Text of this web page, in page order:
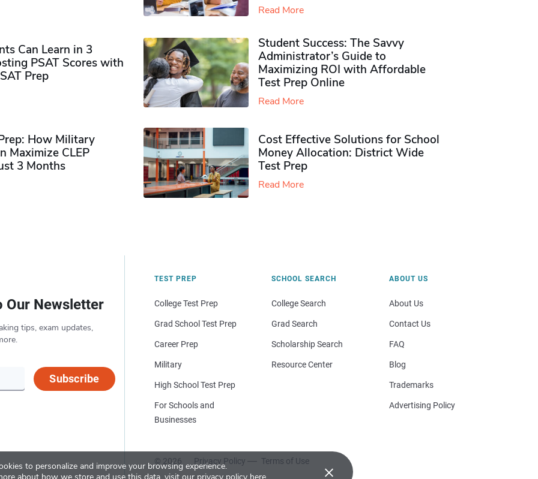
to personalize and improve your browsing experience.
×
Read More
Can Learn in 3
PSAT Scores with
Prep
Student Success: The Savvy
Administrator’s Guide to
Maximizing ROI with Affordable
Test Prep Online
Read More
How Military
Maximize CLEP
3 Months
Cost Effective Solutions for School
Money Allocation: District Wide
Test Prep
Read More
Our Newsletter
tips, exam updates,
Subscribe
TEST PREP
College Test Prep
Grad School Test Prep
Career Prep
Military
High School Test Prep
For Schools and
Businesses
SCHOOL SEARCH
College Search
Grad Search
Scholarship Search
Resource Center
© 2026 Privacy Policy Terms of Use
ABOUT US
About Us
Contact Us
FAQ
Blog
Trademarks
Advertising Policy